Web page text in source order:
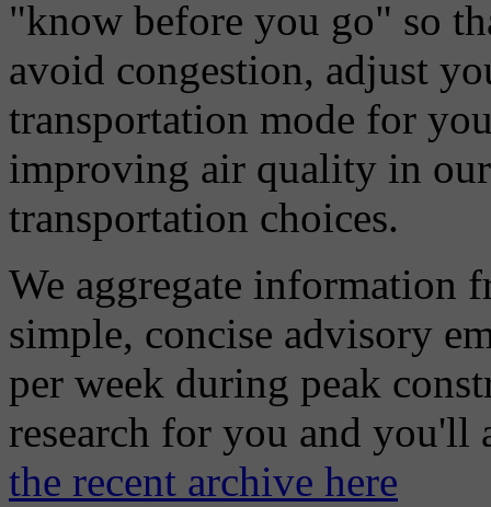
"know before you go" so
avoid congestion, adjust
transportation mode for
improving air quality in
transportation choices.
We aggregate information
simple, concise advisory
per week during peak
research for you and
the recent archive here